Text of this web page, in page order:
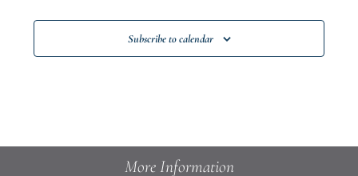
Subscribe to calendar
More Information